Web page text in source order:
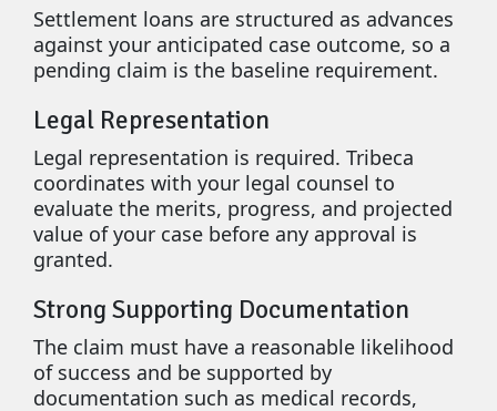
Settlement loans are structured as advances
against your anticipated case outcome, so a
pending claim is the baseline requirement.
Legal Representation
Legal representation is required. Tribeca
coordinates with your legal counsel to
evaluate the merits, progress, and projected
value of your case before any approval is
granted.
Strong Supporting Documentation
The claim must have a reasonable likelihood
of success and be supported by
documentation such as medical records,